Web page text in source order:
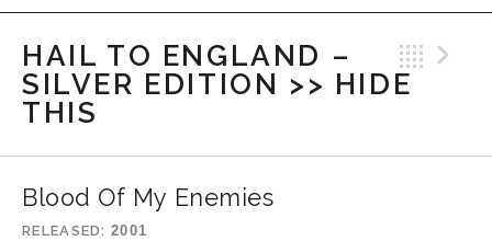
HAIL TO ENGLAND –
SILVER EDITION >> HIDE
THIS
Blood Of My Enemies
RELEASED 2001